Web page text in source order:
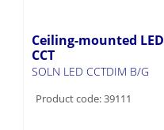
Ceiling-mounted
CCT
SOLN LED CCTDIM B/G
Product code: 39111